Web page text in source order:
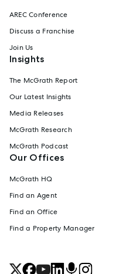
AREC Conference
Discuss a Franchise
Join Us
Insights
The McGrath Report
Our Latest Insights
Media Releases
McGrath Research
McGrath Podcast
Our Offices
McGrath HQ
Find an Agent
Find an Office
Find a Property Manager